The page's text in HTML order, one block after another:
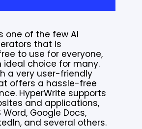
one of the few AI
that is
to use for everyone,
ideal choice for many.
a very user-friendly
offers a hassle-free
HyperWrite supports
and applications,
Word, Google Docs,
and several others.